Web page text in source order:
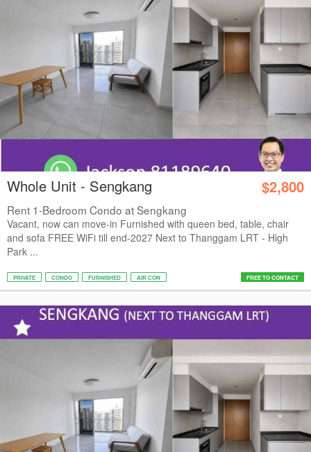
Whole Unit - Sengkang $2,800
Rent 1-Bedroom Condo at Sengkang
Vacant, now can move-in Furnished with queen bed, table, chair
and sofa FREE WiFi till end-2027 Next to Thanggam LRT - High
Park ...
PRIVATE CONDO FURNISHED AIR CON FREE TO CONTACT